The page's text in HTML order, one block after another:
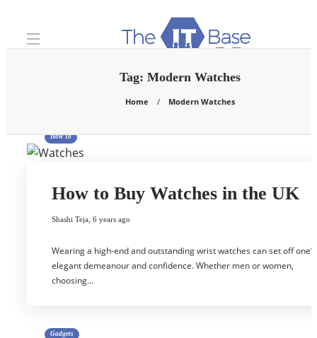
Tag: Modern Watches
Home Modern Watches
How To
How to Buy Watches in the UK
Shashi Teja 6 years ago
Wearing a high-end and outstanding wrist watches can set off one’s
elegant demeanour and confidence. Whether men or women,
choosing…
Gadgets